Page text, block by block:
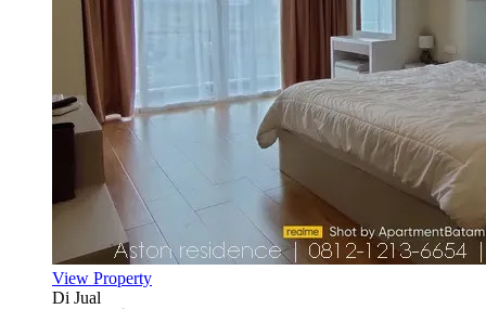
View Property
Di Jual